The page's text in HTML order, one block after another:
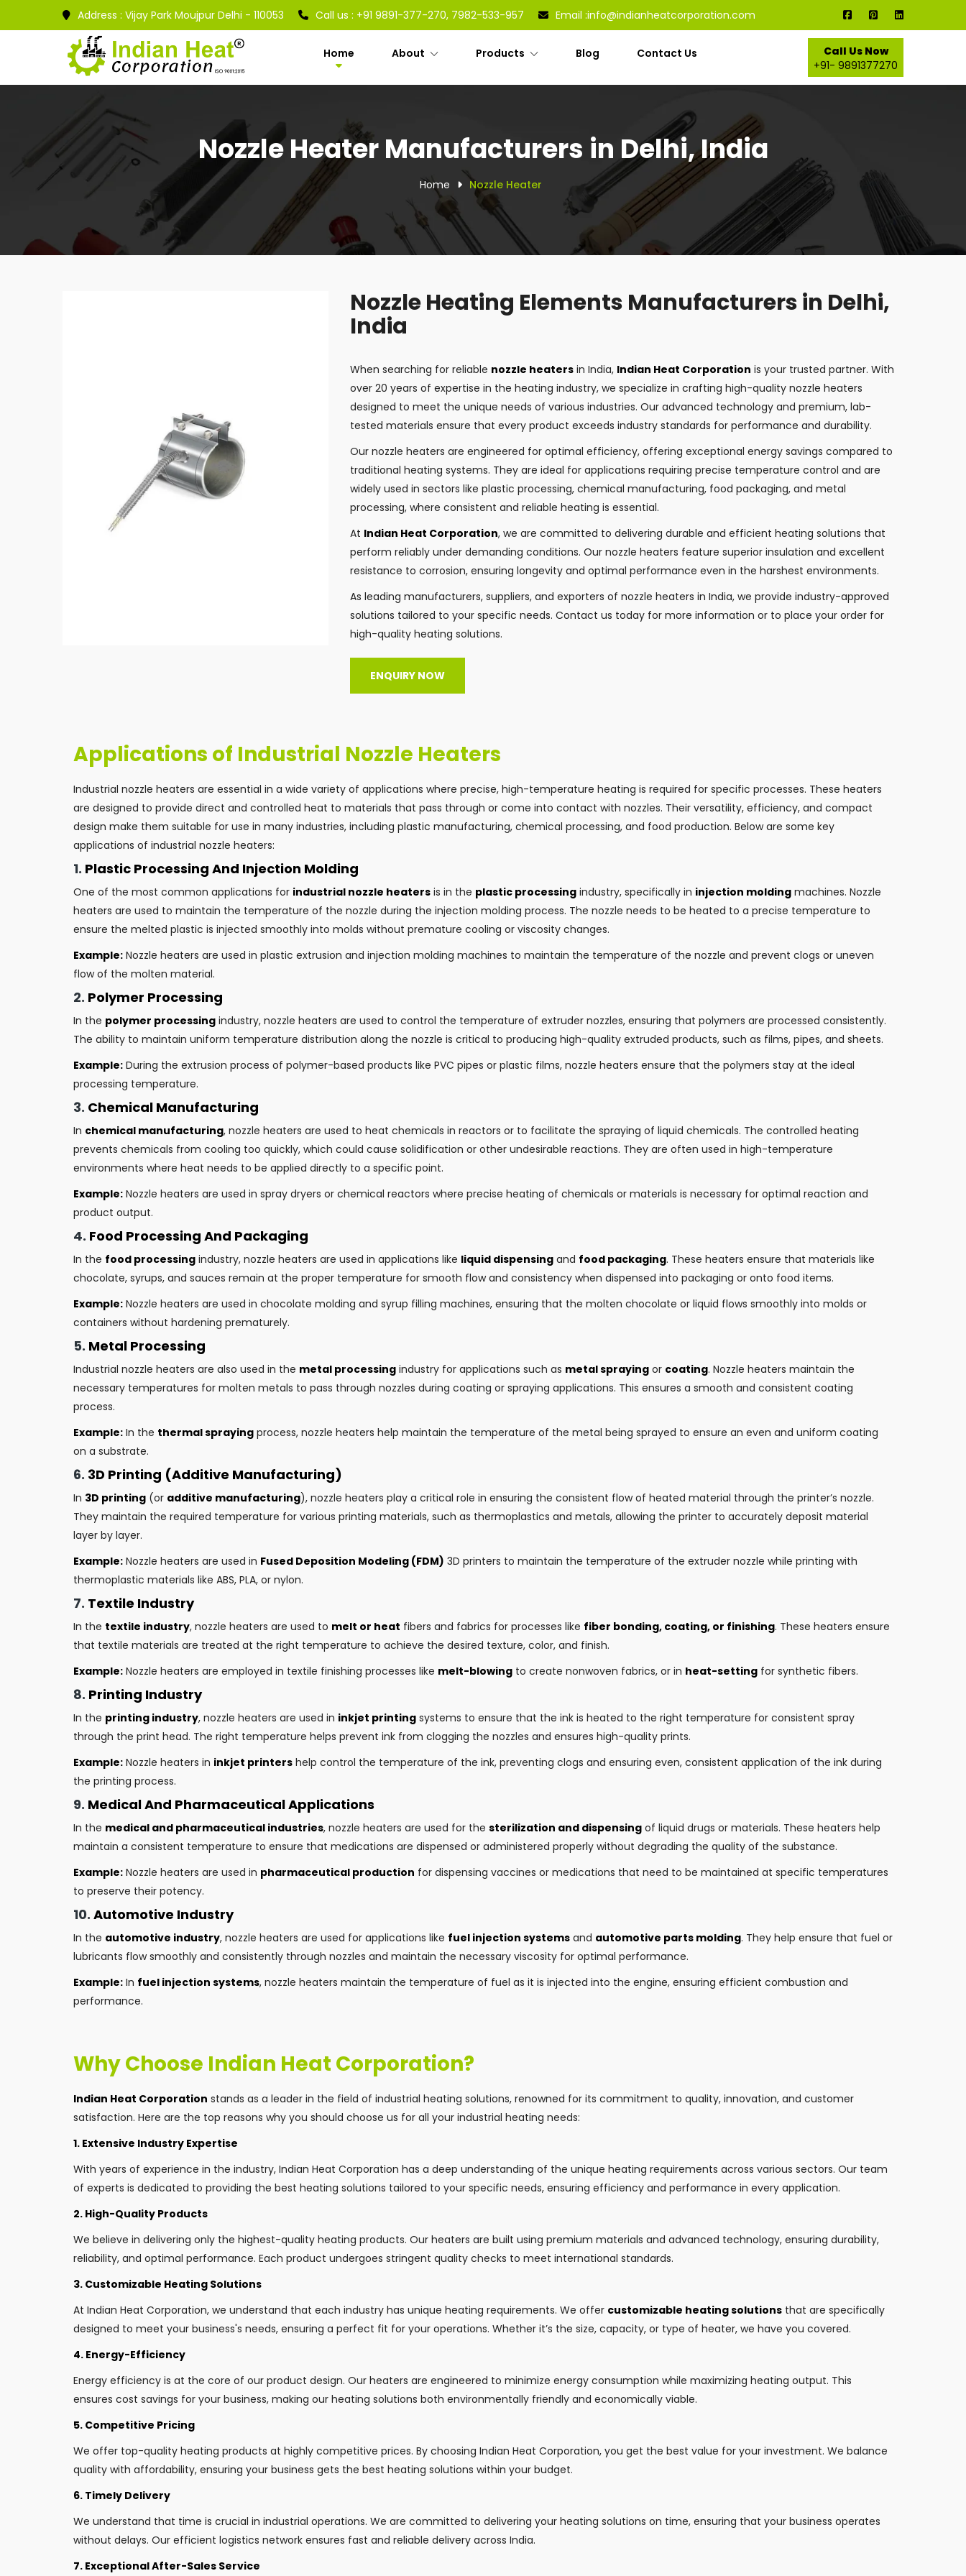
Address : Vijay Park Moujpur Delhi - 110053 Call us : +91 9891-377-270, 7982-533-957 Email :info@indianheatcorporation.com
Home About Products Blog Contact Us
Call Us Now
+91- 9891377270
Nozzle Heater Manufacturers in Delhi, India
Home Nozzle Heater
Nozzle Heating Elements Manufacturers in Delhi,
India
When searching for reliable nozzle heaters in India, Indian Heat Corporation is your trusted partner. With
over 20 years of expertise in the heating industry, we specialize in crafting high-quality nozzle heaters
designed to meet the unique needs of various industries. Our advanced technology and premium, lab-
tested materials ensure that every product exceeds industry standards for performance and durability.
Our nozzle heaters are engineered for optimal efficiency, offering exceptional energy savings compared to
traditional heating systems. They are ideal for applications requiring precise temperature control and are
widely used in sectors like plastic processing, chemical manufacturing, food packaging, and metal
processing, where consistent and reliable heating is essential.
At Indian Heat Corporation, we are committed to delivering durable and efficient heating solutions that
perform reliably under demanding conditions. Our nozzle heaters feature superior insulation and excellent
resistance to corrosion, ensuring longevity and optimal performance even in the harshest environments.
As leading manufacturers, suppliers, and exporters of nozzle heaters in India, we provide industry-approved
solutions tailored to your specific needs. Contact us today for more information or to place your order for
high-quality heating solutions.
ENQUIRY NOW
Applications of Industrial Nozzle Heaters
Industrial nozzle heaters are essential in a wide variety of applications where precise, high-temperature heating is required for specific processes. These heaters
are designed to provide direct and controlled heat to materials that pass through or come into contact with nozzles. Their versatility, efficiency, and compact
design make them suitable for use in many industries, including plastic manufacturing, chemical processing, and food production. Below are some key
applications of industrial nozzle heaters:
1. Plastic Processing And Injection Molding
One of the most common applications for industrial nozzle heaters is in the plastic processing industry, specifically in injection molding machines. Nozzle
heaters are used to maintain the temperature of the nozzle during the injection molding process. The nozzle needs to be heated to a precise temperature to
ensure the melted plastic is injected smoothly into molds without premature cooling or viscosity changes.
Example: Nozzle heaters are used in plastic extrusion and injection molding machines to maintain the temperature of the nozzle and prevent clogs or uneven
flow of the molten material.
2. Polymer Processing
In the polymer processing industry, nozzle heaters are used to control the temperature of extruder nozzles, ensuring that polymers are processed consistently.
The ability to maintain uniform temperature distribution along the nozzle is critical to producing high-quality extruded products, such as films, pipes, and sheets.
Example: During the extrusion process of polymer-based products like PVC pipes or plastic films, nozzle heaters ensure that the polymers stay at the ideal
processing temperature.
3. Chemical Manufacturing
In chemical manufacturing, nozzle heaters are used to heat chemicals in reactors or to facilitate the spraying of liquid chemicals. The controlled heating
prevents chemicals from cooling too quickly, which could cause solidification or other undesirable reactions. They are often used in high-temperature
environments where heat needs to be applied directly to a specific point.
Example: Nozzle heaters are used in spray dryers or chemical reactors where precise heating of chemicals or materials is necessary for optimal reaction and
product output.
4. Food Processing And Packaging
In the food processing industry, nozzle heaters are used in applications like liquid dispensing and food packaging. These heaters ensure that materials like
chocolate, syrups, and sauces remain at the proper temperature for smooth flow and consistency when dispensed into packaging or onto food items.
Example: Nozzle heaters are used in chocolate molding and syrup filling machines, ensuring that the molten chocolate or liquid flows smoothly into molds or
containers without hardening prematurely.
5. Metal Processing
Industrial nozzle heaters are also used in the metal processing industry for applications such as metal spraying or coating. Nozzle heaters maintain the
necessary temperatures for molten metals to pass through nozzles during coating or spraying applications. This ensures a smooth and consistent coating
process.
Example: In the thermal spraying process, nozzle heaters help maintain the temperature of the metal being sprayed to ensure an even and uniform coating
on a substrate.
6. 3D Printing (Additive Manufacturing)
In 3D printing (or additive manufacturing), nozzle heaters play a critical role in ensuring the consistent flow of heated material through the printer’s nozzle.
They maintain the required temperature for various printing materials, such as thermoplastics and metals, allowing the printer to accurately deposit material
layer by layer.
Example: Nozzle heaters are used in Fused Deposition Modeling (FDM) 3D printers to maintain the temperature of the extruder nozzle while printing with
thermoplastic materials like ABS, PLA, or nylon.
7. Textile Industry
In the textile industry, nozzle heaters are used to melt or heat fibers and fabrics for processes like fiber bonding, coating, or finishing. These heaters ensure
that textile materials are treated at the right temperature to achieve the desired texture, color, and finish.
Example: Nozzle heaters are employed in textile finishing processes like melt-blowing to create nonwoven fabrics, or in heat-setting for synthetic fibers.
8. Printing Industry
In the printing industry, nozzle heaters are used in inkjet printing systems to ensure that the ink is heated to the right temperature for consistent spray
through the print head. The right temperature helps prevent ink from clogging the nozzles and ensures high-quality prints.
Example: Nozzle heaters in inkjet printers help control the temperature of the ink, preventing clogs and ensuring even, consistent application of the ink during
the printing process.
9. Medical And Pharmaceutical Applications
In the medical and pharmaceutical industries, nozzle heaters are used for the sterilization and dispensing of liquid drugs or materials. These heaters help
maintain a consistent temperature to ensure that medications are dispensed or administered properly without degrading the quality of the substance.
Example: Nozzle heaters are used in pharmaceutical production for dispensing vaccines or medications that need to be maintained at specific temperatures
to preserve their potency.
10. Automotive Industry
In the automotive industry, nozzle heaters are used for applications like fuel injection systems and automotive parts molding. They help ensure that fuel or
lubricants flow smoothly and consistently through nozzles and maintain the necessary viscosity for optimal performance.
Example: In fuel injection systems, nozzle heaters maintain the temperature of fuel as it is injected into the engine, ensuring efficient combustion and
performance.
Why Choose Indian Heat Corporation?
Indian Heat Corporation stands as a leader in the field of industrial heating solutions, renowned for its commitment to quality, innovation, and customer
satisfaction. Here are the top reasons why you should choose us for all your industrial heating needs:
1. Extensive Industry Expertise
With years of experience in the industry, Indian Heat Corporation has a deep understanding of the unique heating requirements across various sectors. Our team
of experts is dedicated to providing the best heating solutions tailored to your specific needs, ensuring efficiency and performance in every application.
2. High-Quality Products
We believe in delivering only the highest-quality heating products. Our heaters are built using premium materials and advanced technology, ensuring durability,
reliability, and optimal performance. Each product undergoes stringent quality checks to meet international standards.
3. Customizable Heating Solutions
At Indian Heat Corporation, we understand that each industry has unique heating requirements. We offer customizable heating solutions that are specifically
designed to meet your business's needs, ensuring a perfect fit for your operations. Whether it’s the size, capacity, or type of heater, we have you covered.
4. Energy-Efficiency
Energy efficiency is at the core of our product design. Our heaters are engineered to minimize energy consumption while maximizing heating output. This
ensures cost savings for your business, making our heating solutions both environmentally friendly and economically viable.
5. Competitive Pricing
We offer top-quality heating products at highly competitive prices. By choosing Indian Heat Corporation, you get the best value for your investment. We balance
quality with affordability, ensuring your business gets the best heating solutions within your budget.
6. Timely Delivery
We understand that time is crucial in industrial operations. We are committed to delivering your heating solutions on time, ensuring that your business operates
without delays. Our efficient logistics network ensures fast and reliable delivery across India.
7. Exceptional After-Sales Service